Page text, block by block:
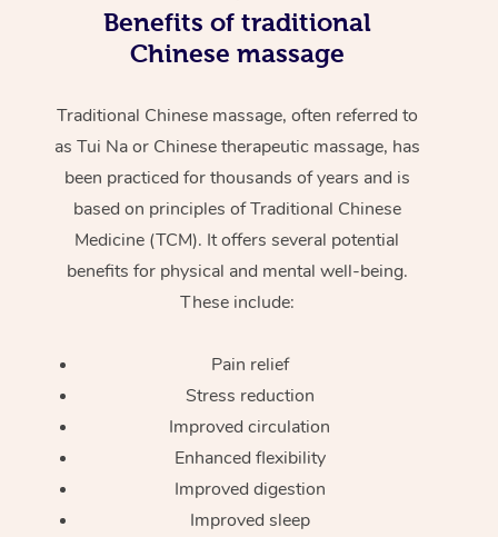
Benefits of traditional
Chinese massage
Traditional Chinese massage, often referred to
as Tui Na or Chinese therapeutic massage, has
been practiced for thousands of years and is
based on principles of Traditional Chinese
Medicine (TCM). It offers several potential
benefits for physical and mental well-being.
These include:
Pain relief
Stress reduction
Improved circulation
Enhanced flexibility
Improved digestion
Improved sleep